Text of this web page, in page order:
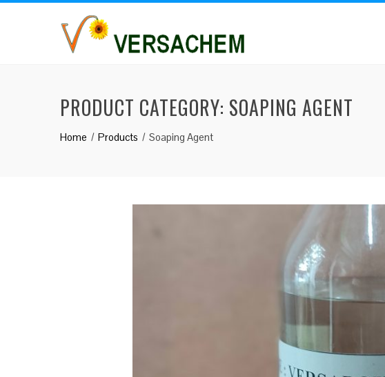
PRODUCT CATEGORY: SOAPING AGENT
Home Products Soaping Agent